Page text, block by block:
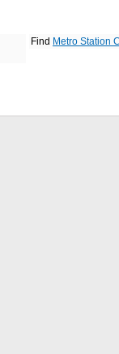
Find Metro Station